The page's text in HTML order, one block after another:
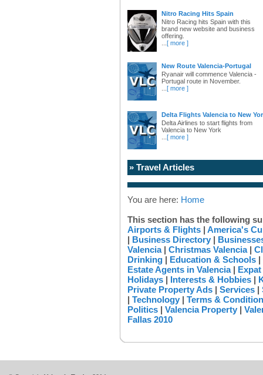
Nitro Racing Hits Spain
Nitro Racing hits Spain with this
brand new website and business
offering.
[ more ]
New Route Valencia-Portugal
Ryanair will commence Valencia -
Portugal route in November.
[ more ]
Delta Flights Valencia to New
Delta Airlines to start flights from
Valencia to New York
[ more ]
» Travel Articles
You are here: Home
This section has the following
Airports & Flights | America's
| Business Directory |
Valencia| Christmas Valencia|
Drinking | Education & Schools |
Estate Agents in Valencia|
Holidays | Interests & Hobbies |
Private Property Ads | Services |
| Technology | Terms &
Politics | Valencia Property |
Fallas 2010